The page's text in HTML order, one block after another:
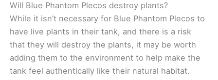
Will Blue Phantom Plecos destroy plants?
While it isn’t necessary for Blue Phantom Plecos to
have live plants in their tank, and there is a risk
that they will destroy the plants, it may be worth
adding them to the environment to help make the
tank feel authentically like their natural habitat.